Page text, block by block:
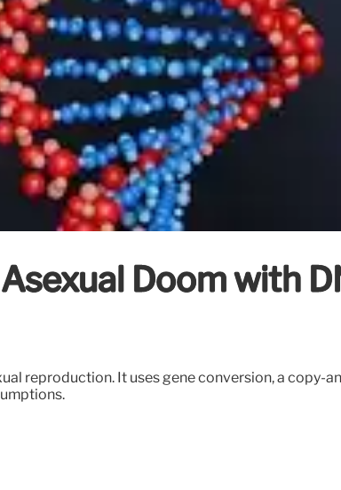
Doom with
reproduction. It uses gene conversion, a copy-